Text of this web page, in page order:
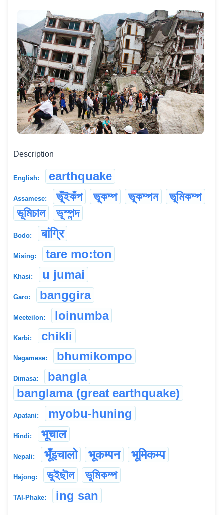
Description
English: earthquake
Assamese: ভূঁইকঁপ ভূকম্প ভূকম্পন
ভূমিকম্প
ভূমিচাল
ভূস্পন্দ
Bodo: बांग्रि
Mising: tare mo:ton
Khasi: u jumai
Garo: banggira
Meeteilon: loinumba
Karbi: chikli
Nagamese: bhumikompo
Dimasa:
bangla
banglama (great earthquake)
Apatani: myobu-huning
Hindi: भूचाल
Nepali: भूँइचालो भूकम्पन भूमिकम्प
Hajong: ভুইছৗল ভুমিকম্প
TAI-Phake: ing san